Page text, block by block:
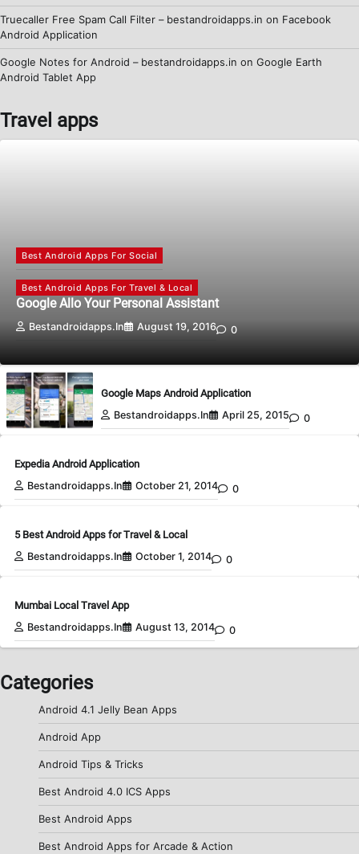
Truecaller Free Spam Call Filter – bestandroidapps.in on Facebook
Android Application
Google Notes for Android – bestandroidapps.in on Google Earth
Android Tablet App
Travel apps
Best Android Apps For Social
Best Android Apps For Travel & Local
Google Allo Your Personal Assistant
Bestandroidapps.in August 19, 2016 0
Google Maps Android Application
Bestandroidapps.in
April 25, 2015 0
Expedia Android Application
Bestandroidapps.in
October 21, 2014 0
5 Best Android Apps for Travel & Local
Bestandroidapps.in
October 1, 2014 0
Mumbai Local Travel App
Bestandroidapps.in
August 13, 2014 0
Categories
Android 4.1 Jelly Bean Apps
Android App
Android Tips & Tricks
Best Android 4.0 ICS Apps
Best Android Apps
Best Android Apps for Arcade & Action